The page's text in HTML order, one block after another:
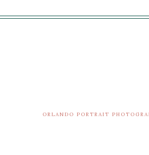
ORLANDO PORTRAIT